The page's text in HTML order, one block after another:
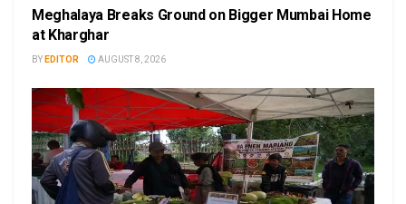
Meghalaya Breaks Ground on Bigger Mumbai Home
at Kharghar
BY EDITOR AUGUST 8, 2026